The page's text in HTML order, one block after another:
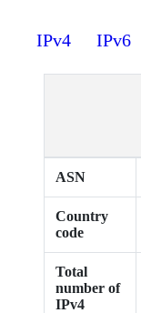
IPv4 IPv6
ASN
Country
code
Total
number of
IPv4